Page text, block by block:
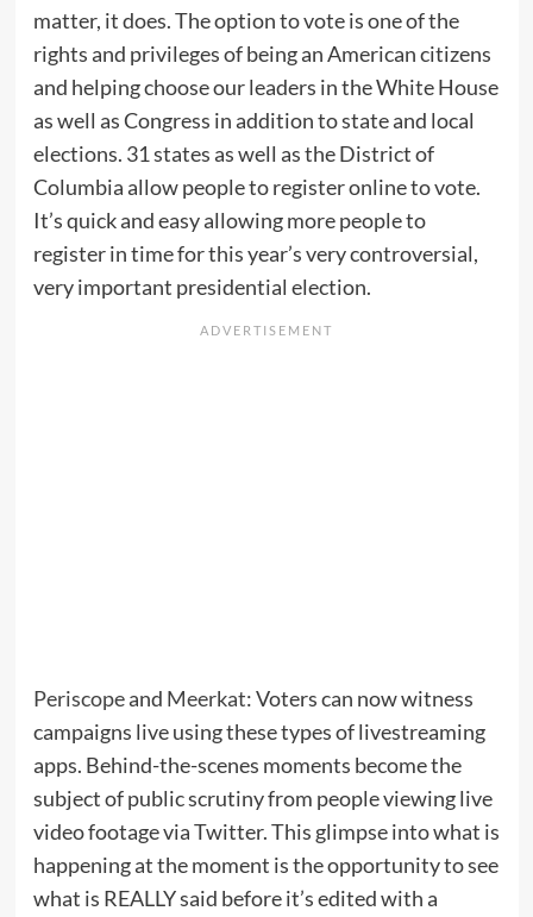
matter, it does. The option to vote is one of the
rights and privileges of being an American citizens
and helping choose our leaders in the White House
as well as Congress in addition to state and local
elections. 31 states as well as the District of
Columbia allow people to register online to vote.
It’s quick and easy allowing more people to
register in time for this year’s very controversial,
very important presidential election.
Periscopeand Meerkat: Voters can now witness
campaigns live using these types of livestreaming
apps. Behind-the-scenes moments become the
subject of public scrutiny from people viewing live
video footage via Twitter. This glimpse into what is
happening at the moment is the opportunity to see
what is REALLY said before it’s edited with a